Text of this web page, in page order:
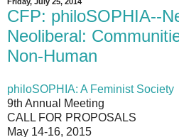
Friday, July 25, 2014
CFP: philoSOPHIA--
Neoliberal:
Non-Human
philoSOPHIA: A Feminist Society
9th Annual Meeting
CALL FOR PROPOSALS
May 14-16, 2015